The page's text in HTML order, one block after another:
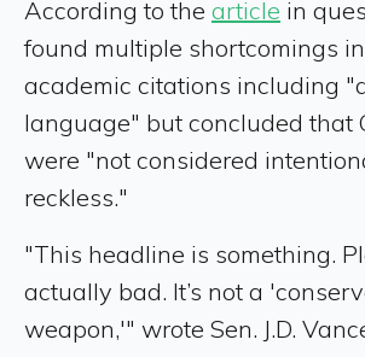
According to the article in
found multiple shortcomings
academic citations including
language" but concluded that
were "not considered
reckless."
"This headline is something.
actually bad. It’s not a
weapon,'" wrote Sen. J.D.